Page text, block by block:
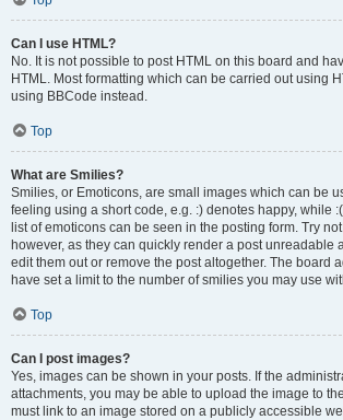
Can I use HTML?
No. It is not possible to post HTML on this board and
HTML. Most formatting which can be carried out using
using BBCode instead.
Top
What are Smilies?
Smilies, or Emoticons, are small images which can be
feeling using a short code, e.g. :) denotes happy, while :(
list of emoticons can be seen in the posting form. Try
however, as they can quickly render a post unreadable
edit them out or remove the post altogether. The board
have set a limit to the number of smilies you may use
Top
Can I post images?
Yes, images can be shown in your posts. If the
attachments, you may be able to upload the image to
must link to an image stored on a publicly accessible